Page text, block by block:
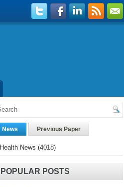
News Previous Paper
Health News (4018)
POPULAR POSTS